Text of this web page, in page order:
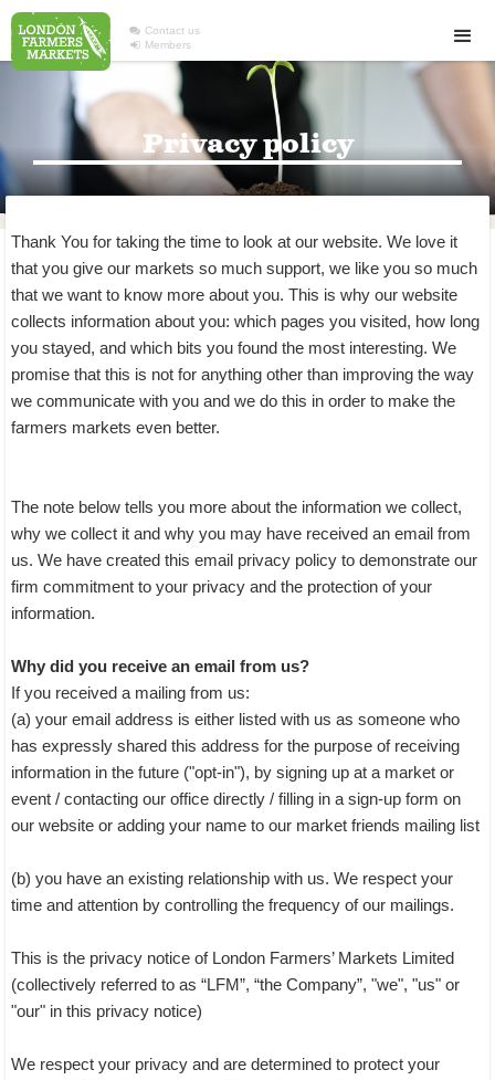
 Contact us
 Members
Privacy policy
Thank You for taking the time to look at our website. We love it
that you give our markets so much support, we like you so much
that we want to know more about you. This is why our website
collects information about you: which pages you visited, how long
you stayed, and which bits you found the most interesting. We
promise that this is not for anything other than improving the way
we communicate with you and we do this in order to make the
farmers markets even better.
The note below tells you more about the information we collect,
why we collect it and why you may have received an email from
us. We have created this email privacy policy to demonstrate our
firm commitment to your privacy and the protection of your
information.
Why did you receive an email from us?
If you received a mailing from us:
(a) your email address is either listed with us as someone who
has expressly shared this address for the purpose of receiving
information in the future ("opt-in"), by signing up at a market or
event / contacting our office directly / filling in a sign-up form on
our website or adding your name to our market friends mailing list
(b) you have an existing relationship with us. We respect your
time and attention by controlling the frequency of our mailings.
This is the privacy notice of London Farmers’ Markets Limited
(collectively referred to as “LFM”, “the Company”, "we", "us" or
"our" in this privacy notice)
We respect your privacy and are determined to protect your